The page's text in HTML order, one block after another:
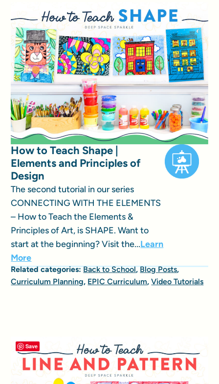
How to Teach Shape |
Elements and Principles of
Design
The second tutorial in our series
CONNECTING WITH THE ELEMENTS
– How to Teach the Elements &
Principles of Art, is SHAPE. Want to
start at the beginning? Visit the...Learn
More
Related categories:Back to School,Blog Posts,
Curriculum Planning, EPIC Curriculum,Video Tutorials
Save